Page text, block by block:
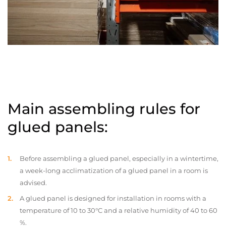
Main assembling rules for
glued panels:
Before assembling a glued panel, especially in a wintertime,
a week-long acclimatization of a glued panel in a room is
advised.
A glued panel is designed for installation in rooms with a
temperature of 10 to 30°C and a relative humidity of 40 to 60
%.